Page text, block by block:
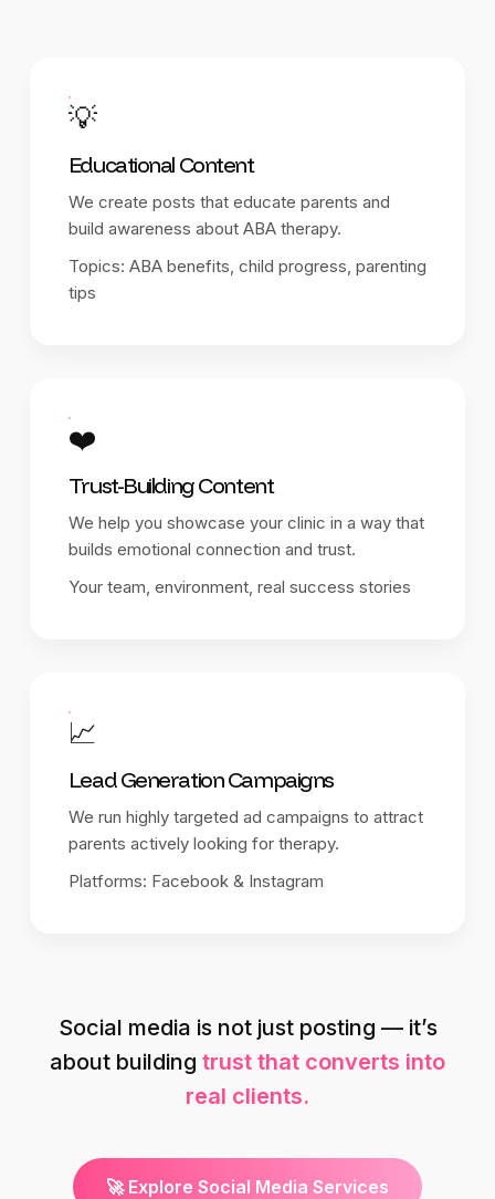
💡
Educational Content
We create posts that educate parents and
build awareness about ABA therapy.
Topics: ABA benefits, child progress, parenting
tips
❤️
Trust-Building Content
We help you showcase your clinic in a way that
builds emotional connection and trust.
Your team, environment, real success stories
📈
Lead Generation Campaigns
We run highly targeted ad campaigns to attract
parents actively looking for therapy.
Platforms: Facebook & Instagram
Social media is not just posting — it’s
about building trust that converts into
real clients.
🚀 Explore Social Media Services